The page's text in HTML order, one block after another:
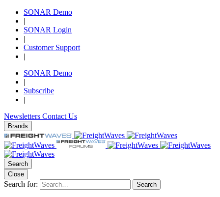
SONAR Demo
|
SONAR Login
|
Customer Support
|
SONAR Demo
|
Subscribe
|
Newsletters Contact Us
Brands
Search
Close
Search for: Search